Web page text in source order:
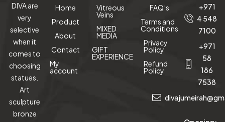
DIVA are
very
selective
when it
comes to
choosing
statues.
Art
sculpture
bronze
Home
Product
About
Contact
My
account
Vitreous
Veins
MIXED
MEDIA
GIFT
EXPERIENCE
FAQ’s
Terms and
Conditions
Privacy
Policy
Refund
Policy
+971
4 548
7100
+971
58
186
7538